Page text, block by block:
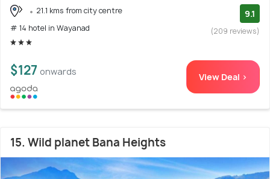
21.1 kms from city centre
# 14 hotel in Wayanad
9.1
(209 reviews)
$127 onwards View Deal >
15. Wild planet Bana Heights